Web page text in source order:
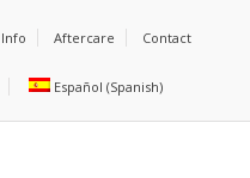
Aftercare Contact
Español (Spanish)